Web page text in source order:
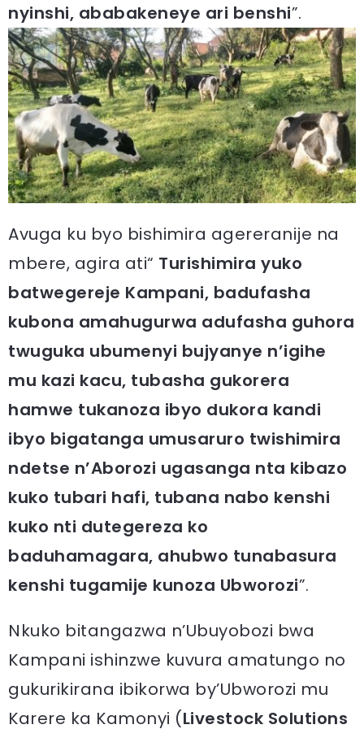
nyinshi, ababakeneye ari benshi”.
Avuga ku byo bishimira agereranije na
mbere, agira ati“ Turishimira yuko
batwegereje Kampani, badufasha
kubona amahugurwa adufasha guhora
twuguka ubumenyi bujyanye n’igihe
mu kazi kacu, tubasha gukorera
hamwe tukanoza ibyo dukora kandi
ibyo bigatanga umusaruro twishimira
ndetse n’Aborozi ugasanga nta kibazo
kuko tubari hafi, tubana nabo kenshi
kuko nti dutegereza ko
baduhamagara, ahubwo tunabasura
kenshi tugamije kunoza Ubworozi”.
Nkuko bitangazwa n’Ubuyobozi bwa
Kampani ishinzwe kuvura amatungo no
gukurikirana ibikorwa by’Ubworozi mu
Karere ka Kamonyi (Livestock Solutions